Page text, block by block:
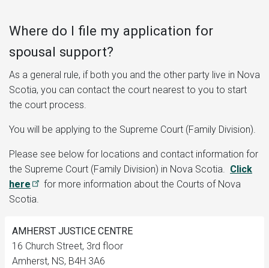
Where do I file my application for
spousal support?
As a general rule, if both you and the other party live in Nova
Scotia, you can contact the court nearest to you to start
the court process.
You will be applying to the Supreme Court (Family Division).
Please see below for locations and contact information for
the Supreme Court (Family Division) in Nova Scotia. Click
here
for more information about the Courts of Nova
Scotia.
AMHERST JUSTICE CENTRE
16 Church Street, 3rd floor
Amherst, NS, B4H 3A6